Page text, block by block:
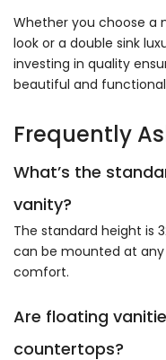
Whether you choose a
look or a double sink
investing in quality
beautiful and
Frequently
What’s the
vanity?
The standard height is
can be mounted at
comfort.
Are floating
countertops?